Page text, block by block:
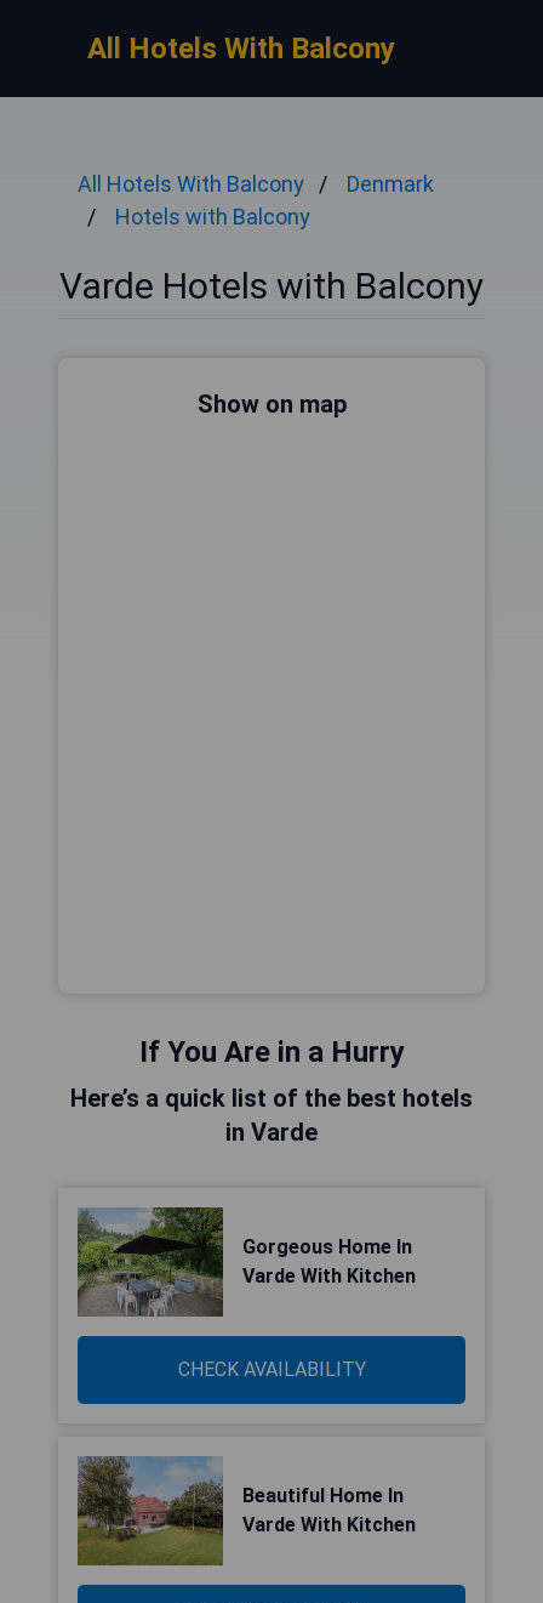
All Hotels With Balcony
All Hotels With Balcony
Denmark
Hotels with Balcony
Varde Hotels with Balcony
Show on map
If You Are in a Hurry
Here’s a quick list of the best hotels
in Varde
Gorgeous Home In
Varde With Kitchen
CHECK AVAILABILITY
Beautiful Home In
Varde With Kitchen